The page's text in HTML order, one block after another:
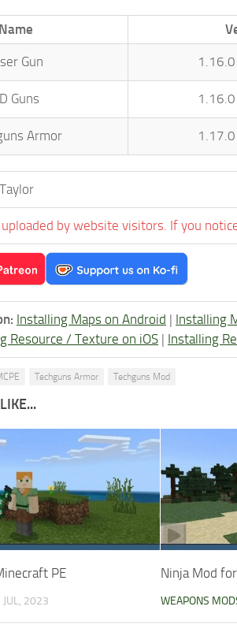
Name
Gun
Guns
Armor
by website visitors. If you
Installing Maps on Android | Installing
Resource / Texture on iOS | Installing
Techguns Armor Techguns Mod
PE
JUL, 2023
Ninja Mod
WEAPONS